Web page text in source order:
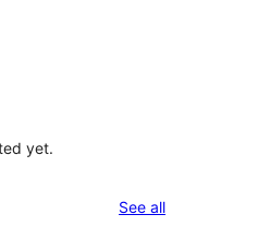
yet.
See allreviews